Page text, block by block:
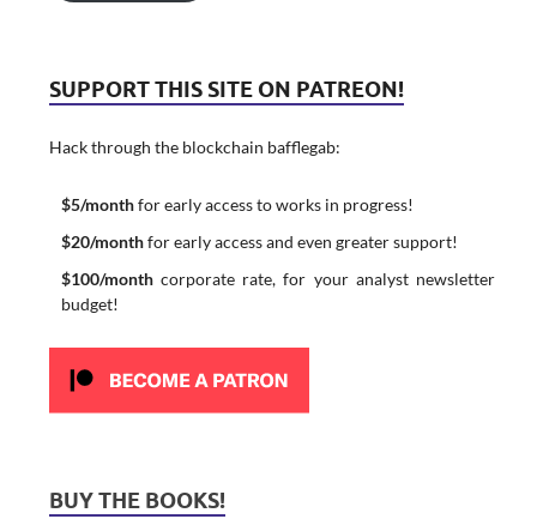
SUPPORT THIS SITE ON PATREON!
Hack through the blockchain bafflegab:
$5/monthfor early access to works in progress!
$20/monthfor early access and even greater support!
$100/monthcorporate rate, for your analyst newsletter
budget!
BUY THE BOOKS!